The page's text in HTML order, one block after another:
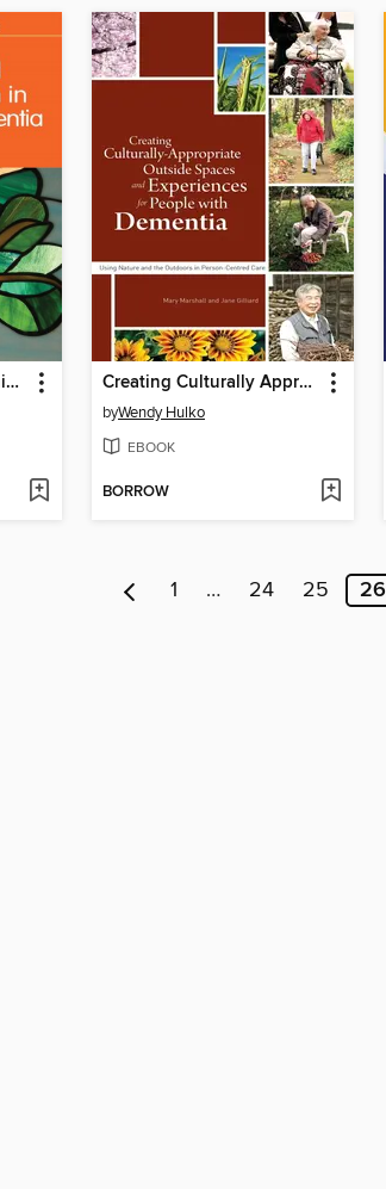
Creativity and Communication in Persons with Dementia Creating Culturally Appropriate Outside Spaces and Experiences for People with Dementia
byWendy Hulko
EBOOK
BORROW
1 … 24 25 26